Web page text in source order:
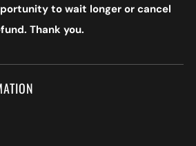
to wait longer or cancel
Thank you.